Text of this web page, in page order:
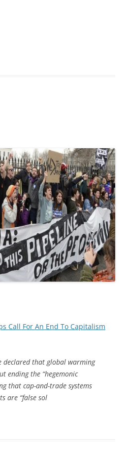
Call For An End To Capitalism
declared that global warming
ending the “hegemonic
that cap-and-trade systems
are “false sol